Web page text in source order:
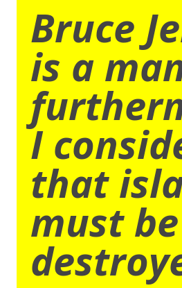
Bruce
is a
I
that
must be